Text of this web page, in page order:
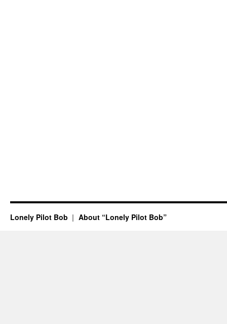
Lonely Pilot Bob About “Lonely Pilot Bob”